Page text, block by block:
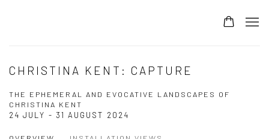
CHRISTINA KENT: CAPTURE
THE EPHEMERAL AND EVOCATIVE LANDSCAPES OF
CHRISTINA KENT
24 JULY - 31 AUGUST 2024